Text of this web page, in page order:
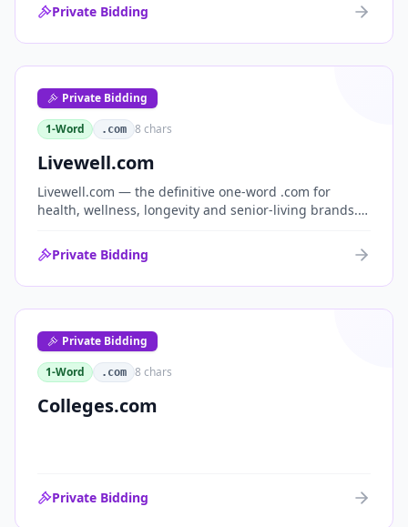
commerce.
Private Bidding
Private Bidding
1-Word
.com 8 chars
Livewell.com
Livewell.com — the definitive one-word .com for
health, wellness, longevity and senior-living brands.
a single, memorable domain with immediate end-
user demand.
Private Bidding
Private Bidding
1-Word
.com 8 chars
Colleges.com
Private Bidding